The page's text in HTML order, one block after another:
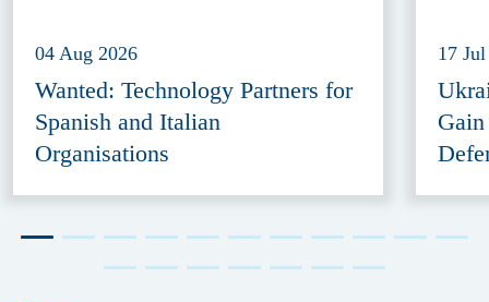
04 Aug 2026
Wanted: Technology Partners for
Spanish and Italian
Organisations
17